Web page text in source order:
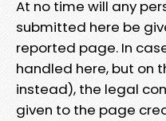
At no time will any
submitted here be
reported page. In
handled here, but on
instead), the legal
given to the page